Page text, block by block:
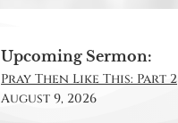
Upcoming Sermon:
Pray Then Like This: Part 2
August 9, 2026